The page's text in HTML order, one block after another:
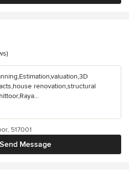
stars
renovation,structural
Send Message
517001